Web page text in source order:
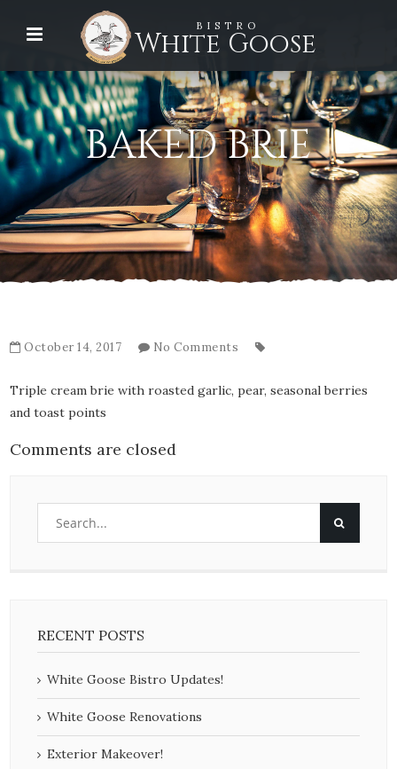
BISTRO
White Goose
BAKED BRIE
October 14, 2017 No Comments
Triple cream brie with roasted garlic, pear, seasonal berries
and toast points
Comments are closed
RECENT POSTS
White Goose Bistro Updates!
White Goose Renovations
Exterior Makeover!